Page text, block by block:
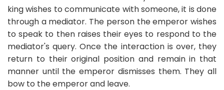
king wishes to communicate with someone, it is done
through a mediator. The person the emperor wishes
to speak to then raises their eyes to respond to the
mediator's query. Once the interaction is over, they
return to their original position and remain in that
manner until the emperor dismisses them. They all
bow to the emperor and leave.